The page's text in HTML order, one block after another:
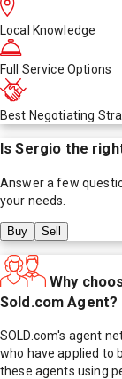
Local Knowledge
Full Service Options
Best Negotiating
IsSergio the
Answer a few
your needs.
Buy Sell
Why
Sold.com Agent?
SOLD.com's agent
who have applied to
these agents using